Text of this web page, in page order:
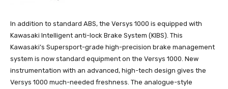
In addition to standard ABS, the Versys 1000 is equipped with
Kawasaki Intelligent anti-lock Brake System (KIBS). This
Kawasaki’s Supersport-grade high-precision brake management
system is now standard equipment on the Versys 1000. New
instrumentation with an advanced, high-tech design gives the
Versys 1000 much-needed freshness. The analogue-style